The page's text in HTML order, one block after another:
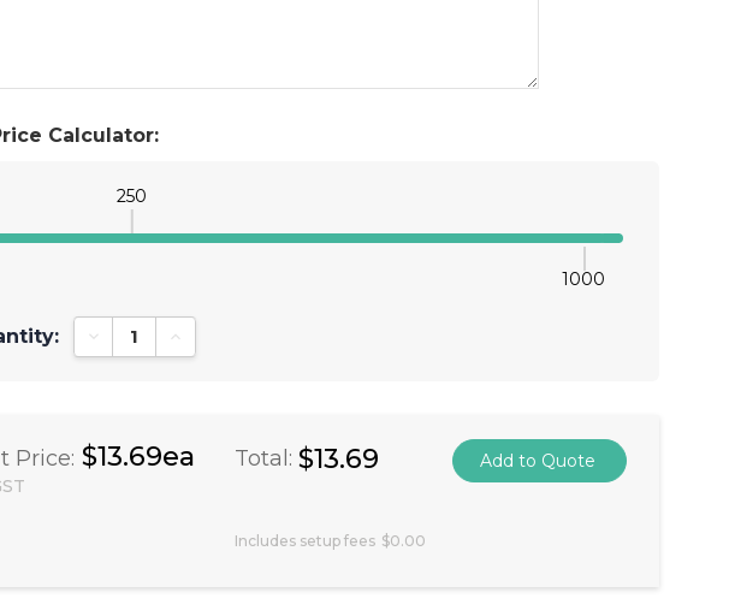
Calculator:
250
1000
Decrease Quantity:Increase Quantity:
Price: $13.69ea Total: $13.69
Includes setup fees $0.00